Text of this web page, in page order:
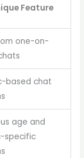
Feature
one-on-
based chat
age and
specific